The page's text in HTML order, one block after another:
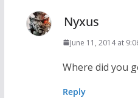
Nyxus
June 11, 2014 at
Where did you
Reply